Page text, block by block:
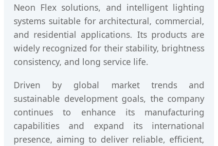
Neon Flex solutions, and intelligent lighting
systems suitable for architectural, commercial,
and residential applications. Its products are
widely recognized for their stability, brightness
consistency, and long service life.
Driven by global market trends and
sustainable development goals, the company
continues to enhance its manufacturing
capabilities and expand its international
presence, aiming to deliver reliable, efficient,